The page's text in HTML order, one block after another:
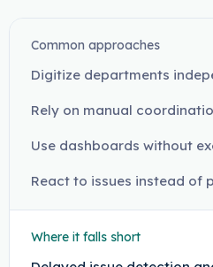
Common approaches
Digitize departments
Rely on manual
Use dashboards without
React to issues instead of
Where it falls short